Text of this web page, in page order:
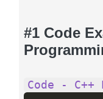
#1 Code
Code - C++